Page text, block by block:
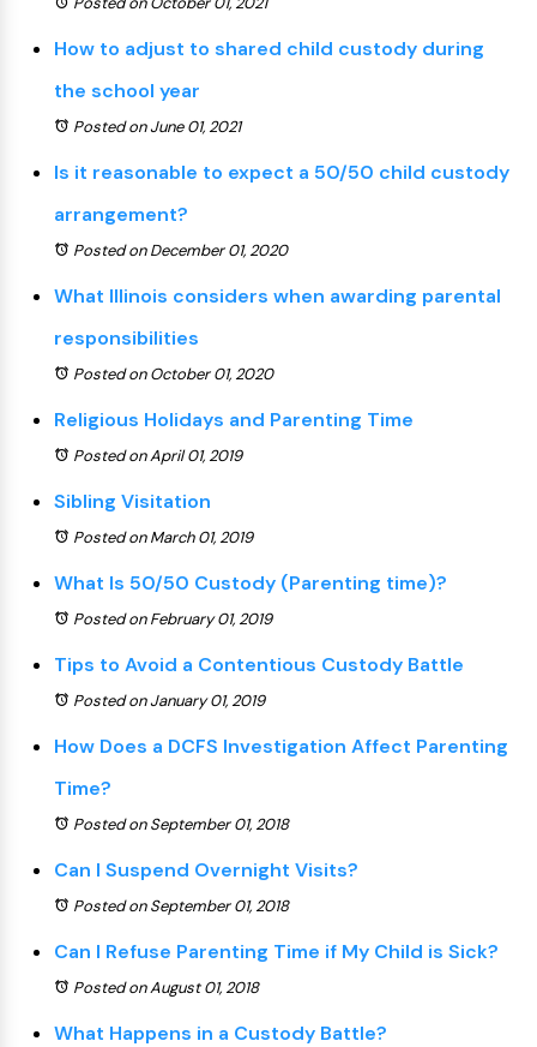
How to adjust to shared child custody during
the school year
Posted on June 01, 2021
Is it reasonable to expect a 50/50 child custody
arrangement?
Posted on December 01, 2020
What Illinois considers when awarding parental
responsibilities
Posted on October 01, 2020
Religious Holidays and Parenting Time
Posted on April 01, 2019
Sibling Visitation
Posted on March 01, 2019
What Is 50/50 Custody (Parenting time)?
Posted on February 01, 2019
Tips to Avoid a Contentious Custody Battle
Posted on January 01, 2019
How Does a DCFS Investigation Affect Parenting
Time?
Posted on September 01, 2018
Can I Suspend Overnight Visits?
Posted on September 01, 2018
Can I Refuse Parenting Time if My Child is Sick?
Posted on August 01, 2018
What Happens in a Custody Battle?